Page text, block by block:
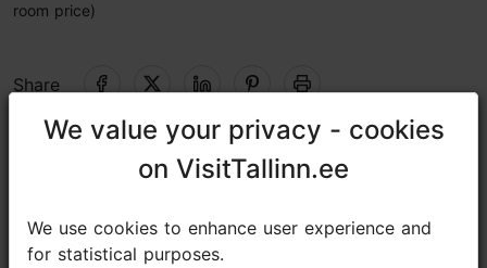
room price)
Share
Kalamaja & Pelgulinn
We value your privacy - cookies
on VisitTallinn.ee
We use cookies to enhance user experience and
for statistical purposes.
We value your privacy - cookies
on VisitTallinn.ee
We use cookies to enhance user experience and
for statistical purposes.